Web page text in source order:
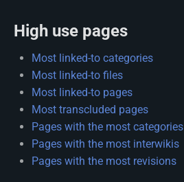
High use pages
Most linked-to categories
Most linked-to files
Most linked-to pages
Most transcluded pages
Pages with the most categories
Pages with the most interwikis
Pages with the most revisions